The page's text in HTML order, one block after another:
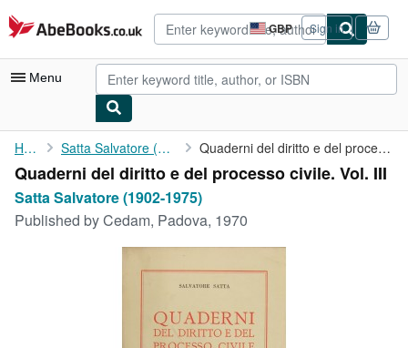
Skip to main content
AbeBooks.co.uk GBP
Site
shopping
preferences
Sign in
Menu
My Account
My Purchases
Home Satta Salvatore (1902-1975) Quaderni del diritto e del processo civile. Vol. III
Quaderni del diritto e del processo civile. Vol. III
Satta Salvatore (1902-1975)
Published byCedam, Padova, 1970